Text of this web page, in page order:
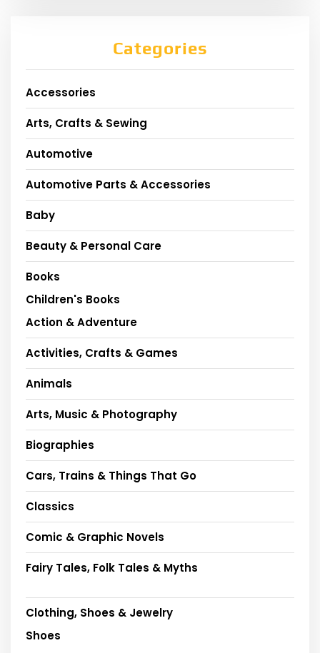
Categories
Accessories
Arts, Crafts & Sewing
Automotive
Automotive Parts & Accessories
Baby
Beauty & Personal Care
Books
Children's Books
Action & Adventure
Activities, Crafts & Games
Animals
Arts, Music & Photography
Biographies
Cars, Trains & Things That Go
Classics
Comic & Graphic Novels
Fairy Tales, Folk Tales & Myths
Clothing, Shoes & Jewelry
Shoes